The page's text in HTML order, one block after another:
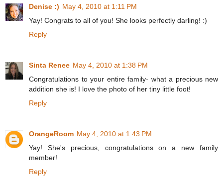
Denise :) May 4, 2010 at 1:11 PM
Yay! Congrats to all of you! She looks perfectly darling! :)
Reply
Sinta Renee May 4, 2010 at 1:38 PM
Congratulations to your entire family- what a precious new
addition she is! I love the photo of her tiny little foot!
Reply
OrangeRoom May 4, 2010 at 1:43 PM
Yay! She's precious, congratulations on a new family
member!
Reply